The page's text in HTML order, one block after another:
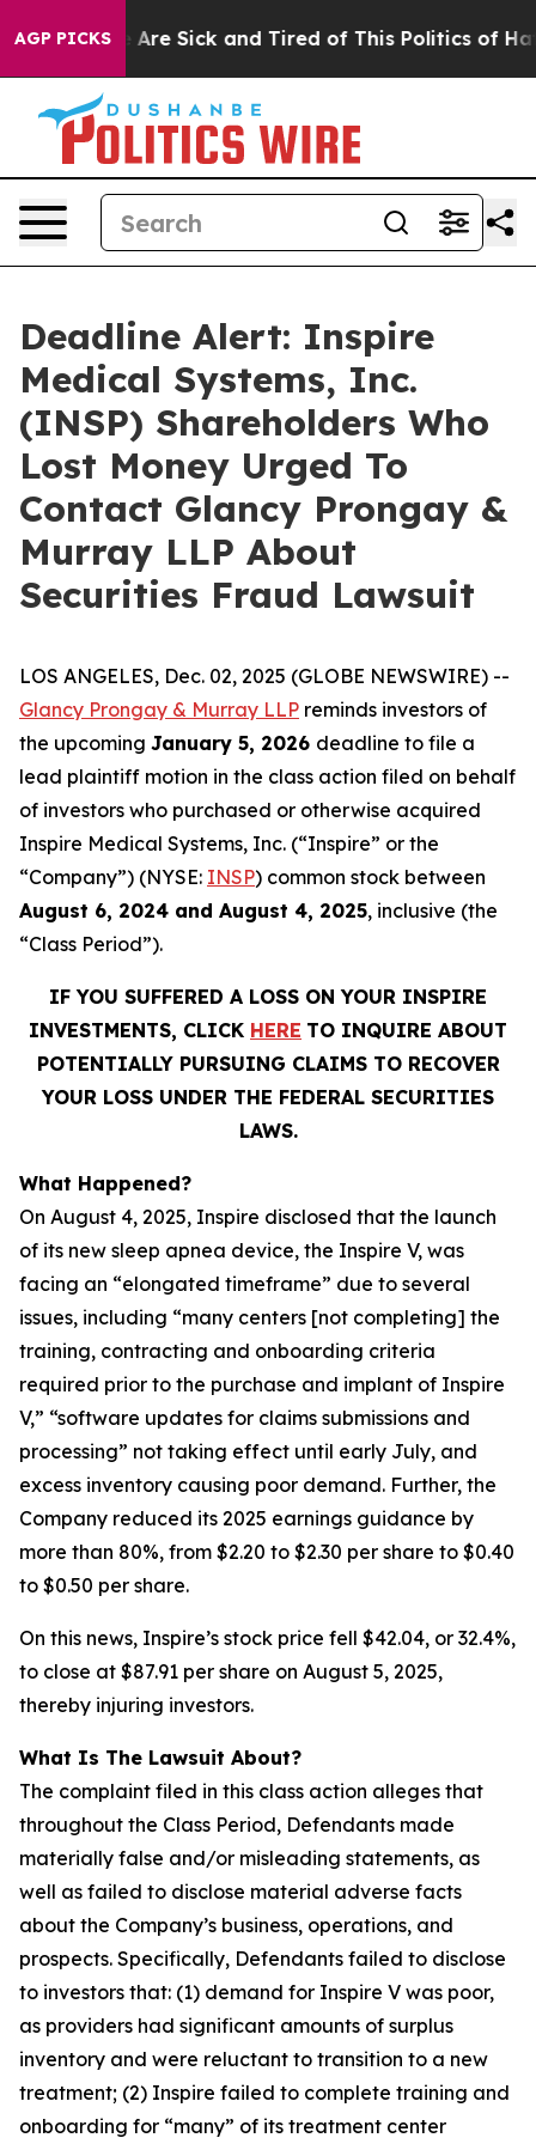
AGP PICKSAre Sick and Tired of This Politics of
Deadline Alert: Inspire
Medical Systems, Inc.
(INSP) Shareholders Who
Lost Money Urged To
Contact Glancy Prongay &
Murray LLP About
Securities Fraud Lawsuit
LOS ANGELES, Dec. 02, 2025 (GLOBE NEWSWIRE) --
Glancy Prongay & Murray LLP reminds investors of
the upcoming January 5, 2026 deadline to file a
lead plaintiff motion in the class action filed on behalf
of investors who purchased or otherwise acquired
Inspire Medical Systems, Inc. (“Inspire” or the
“Company”) (NYSE: INSP) common stock between
August 6, 2024 and August 4, 2025, inclusive (the
“Class Period”).
IF YOU SUFFERED A LOSS ON YOUR INSPIRE
INVESTMENTS, CLICK HERE TO INQUIRE ABOUT
POTENTIALLY PURSUING CLAIMS TO RECOVER
YOUR LOSS UNDER THE FEDERAL SECURITIES
LAWS.
What Happened?
On August 4, 2025, Inspire disclosed that the launch
of its new sleep apnea device, the Inspire V, was
facing an “elongated timeframe” due to several
issues, including “many centers [not completing] the
training, contracting and onboarding criteria
required prior to the purchase and implant of Inspire
V,” “software updates for claims submissions and
processing” not taking effect until early July, and
excess inventory causing poor demand. Further, the
Company reduced its 2025 earnings guidance by
more than 80%, from $2.20 to $2.30 per share to $0.40
to $0.50 per share.
On this news, Inspire’s stock price fell $42.04, or 32.4%,
to close at $87.91 per share on August 5, 2025,
thereby injuring investors.
What Is The Lawsuit About?
The complaint filed in this class action alleges that
throughout the Class Period, Defendants made
materially false and/or misleading statements, as
well as failed to disclose material adverse facts
about the Company’s business, operations, and
prospects. Specifically, Defendants failed to disclose
to investors that: (1) demand for Inspire V was poor,
as providers had significant amounts of surplus
inventory and were reluctant to transition to a new
treatment; (2) Inspire failed to complete training and
onboarding for “many” of its treatment center